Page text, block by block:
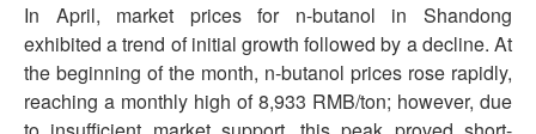
In April, market prices for n-butanol in Shandong
exhibited a trend of initial growth followed by a decline. At
the beginning of the month, n-butanol prices rose rapidly,
reaching a monthly high of 8,933 RMB/ton; however, due